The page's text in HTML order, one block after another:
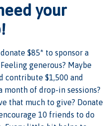
your
$85* to sponsor a
generous? Maybe
contribute $1,500 and
month of drop-in sessions?
that much to give? Donate
10 friends to do